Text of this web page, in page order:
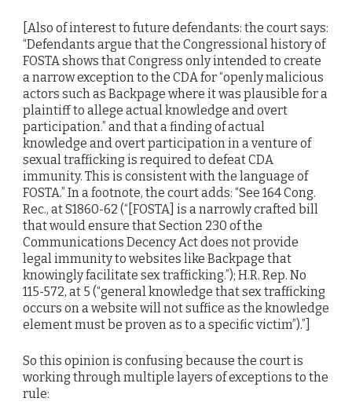
[Also of interest to future defendants: the court says:
“Defendants argue that the Congressional history of
FOSTA shows that Congress only intended to create
a narrow exception to the CDA for “openly malicious
actors such as Backpage where it was plausible for a
plaintiff to allege actual knowledge and overt
participation.” and that a finding of actual
knowledge and overt participation in a venture of
sexual trafficking is required to defeat CDA
immunity. This is consistent with the language of
FOSTA.” In a footnote, the court adds: “See 164 Cong.
Rec., at S1860-62 (“[FOSTA] is a narrowly crafted bill
that would ensure that Section 230 of the
Communications Decency Act does not provide
legal immunity to websites like Backpage that
knowingly facilitate sex trafficking.”); H.R. Rep. No
115-572, at 5 (“general knowledge that sex trafficking
occurs on a website will not suffice as the knowledge
element must be proven as to a specific victim”).”]
So this opinion is confusing because the court is
working through multiple layers of exceptions to the
rule: